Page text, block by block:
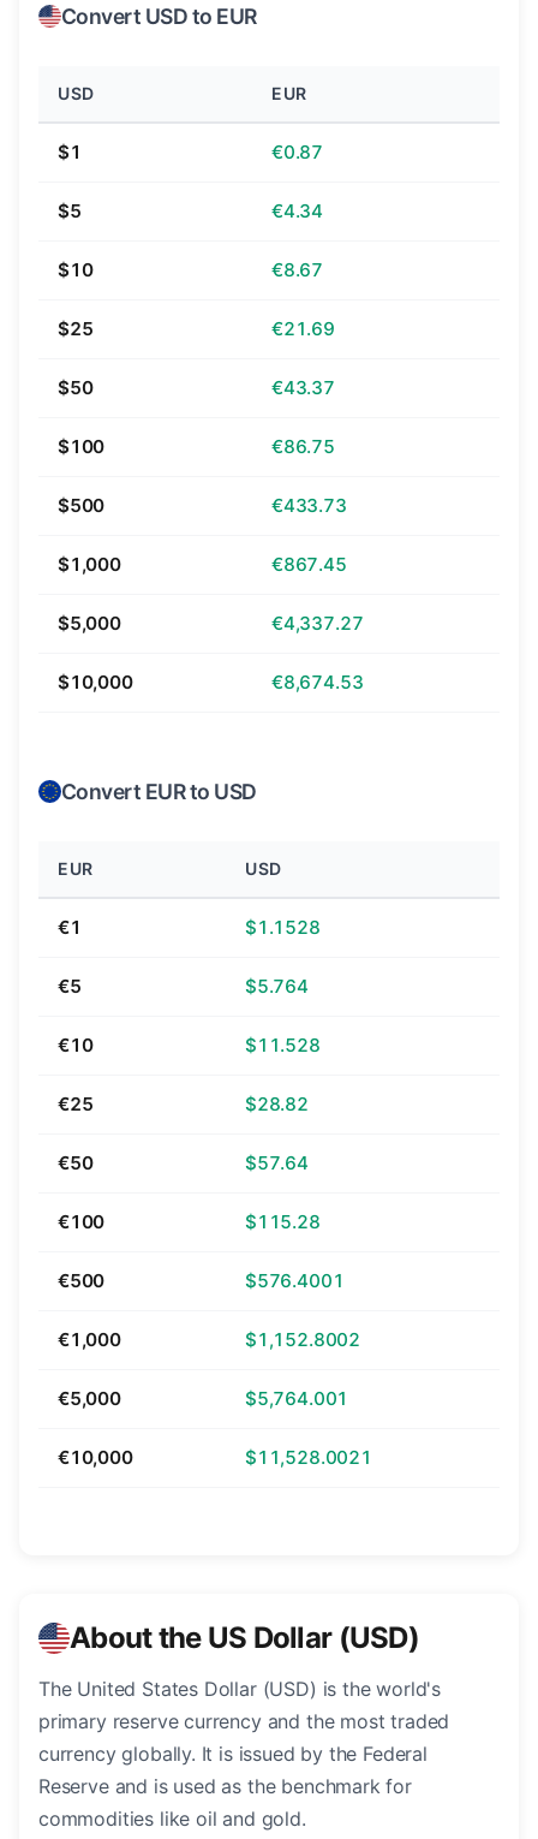
Convert USD to EUR
USD EUR
$1 €0.87
$5 €4.34
$10 €8.67
$25 €21.69
$50 €43.37
$100 €86.75
$500 €433.73
$1,000 €867.45
$5,000 €4,337.27
$10,000 €8,674.53
Convert EUR to USD
EUR USD
€1 $1.1528
€5 $5.764
€10 $11.528
€25 $28.82
€50 $57.64
€100 $115.28
€500 $576.4001
€1,000 $1,152.8002
€5,000 $5,764.001
€10,000 $11,528.0021
About the US Dollar (USD)
The United States Dollar (USD) is the world's
primary reserve currency and the most traded
currency globally. It is issued by the Federal
Reserve and is used as the benchmark for
commodities like oil and gold.